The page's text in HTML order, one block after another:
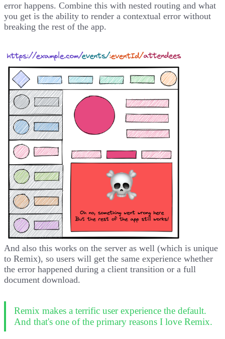
error happens. Combine this with nested routing and what
you get is the ability to render a contextual error without
breaking the rest of the app.
And also this works on the server as well (which is unique
to Remix), so users will get the same experience whether
the error happened during a client transition or a full
document download.
Remix makes a terrific user experience the default.
And that's one of the primary reasons I love Remix.